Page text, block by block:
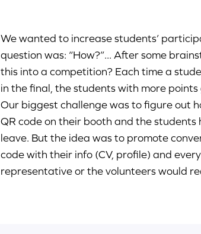
We wanted to increase students’
question was: “How?”... After some
this into a competition? Each time a
in the final, the students with more
Our biggest challenge was to figure out
QR code on their booth and the
leave. But the idea was to promote
code with their info (CV, profile) and
representative or the volunteers would